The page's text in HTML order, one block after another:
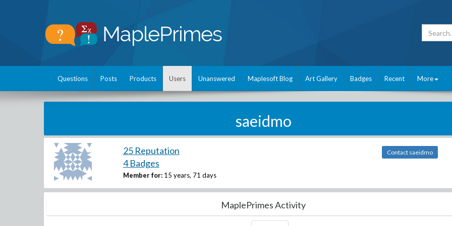
Questions Posts Products Users Unanswered Maplesoft Blog Art Gallery Badges Recent More
saeidmo
25 Reputation
4 Badges
Member for: 15 years, 71 days
Contact saeidmo
MaplePrimes Activity